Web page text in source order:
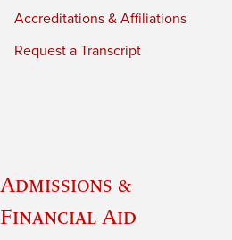
Accreditations & Affiliations
Request a Transcript
Admissions &
Financial Aid